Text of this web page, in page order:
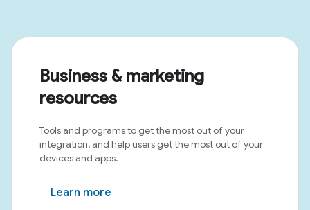
Business & marketing
resources
Tools and programs to get the most out of your
integration, and help users get the most out of your
devices and apps.
Learn more